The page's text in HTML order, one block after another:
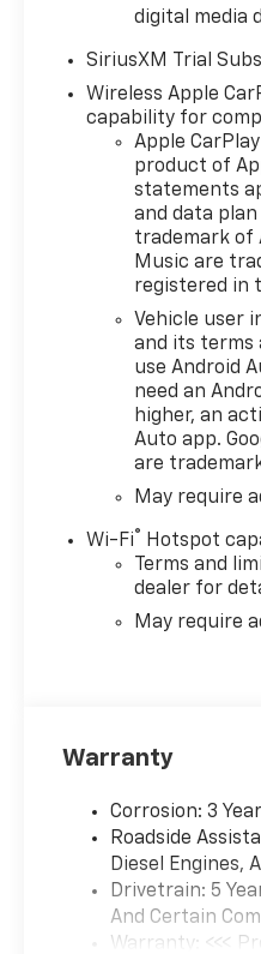
cylinders, depending
demand, to optimize
CONVENIENCE
includes (UG1)
Remote, (A48) rear
power window,
Guidance with Hitch
(UET) Trailering App
(UQA) Bose Premium
System.), Z71 OFF-
PACKAGE includes
Road suspension,
Descent Control,
plates and (K47)
air filter Includes Z71
badge, (N10) dual
(RCV) 18" bright
wheels, (XCK) 265/
terrain, blackwall
(NQH) 2-speed
PROTECTION PACKAGE
liners and (CGN)
Range Selector
FLOOR LINERS, 1ST
ROWS (includes Z71
front mats), AUDIO
CHEVROLET
PREMIUM SYSTEM
Google built-in
digital media
SiriusXM Trial
Wireless Apple
capability for
Apple
product of
statements
and data plan
trademark of
Music are
registered in
Vehicle user
and its terms
use Android
need an
higher, an
Auto app.
are
May require
Wi-Fi®
Hotspot
Terms and
dealer for
May require
Warranty
Corrosion: 3
Roadside
Diesel Engines,
Drivetrain: 5
And Certain
Warranty: <<<